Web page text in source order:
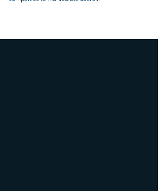
from Dark Patterns cases
companies to manipulate users...